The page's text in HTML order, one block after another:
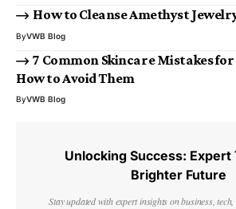
How to Cleanse Amethyst
ByVWB Blog
7 Common Skincare Mistakes
How to Avoid Them
ByVWB Blog
Unlocking Success: Expert
Brighter Future
Stay updated with expert insights on business,